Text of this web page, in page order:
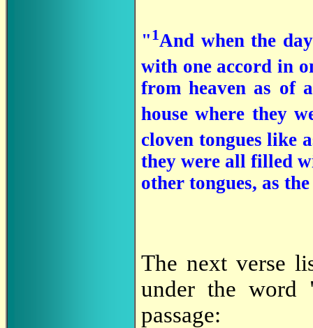
"1And when the
with one accord in
from heaven as of
house where they
cloven tongues like
they were all filled
other tongues, as
The next verse
under the
passage: